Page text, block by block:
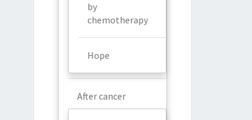
by
chemotherapy
Hope
After cancer